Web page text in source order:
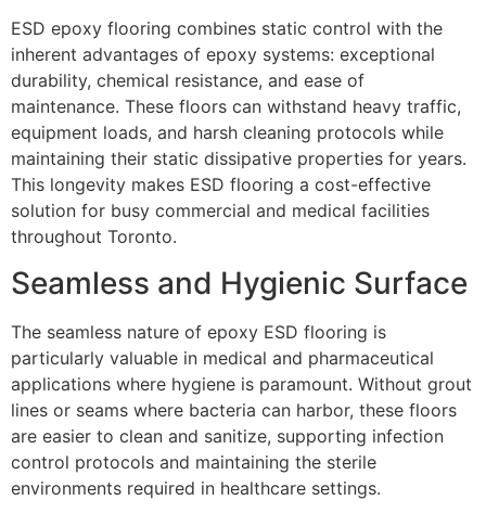
ESD epoxy flooring combines static control with the
inherent advantages of epoxy systems: exceptional
durability, chemical resistance, and ease of
maintenance. These floors can withstand heavy traffic,
equipment loads, and harsh cleaning protocols while
maintaining their static dissipative properties for years.
This longevity makes ESD flooring a cost-effective
solution for busy commercial and medical facilities
throughout Toronto.
Seamless and Hygienic Surface
The seamless nature of epoxy ESD flooring is
particularly valuable in medical and pharmaceutical
applications where hygiene is paramount. Without grout
lines or seams where bacteria can harbor, these floors
are easier to clean and sanitize, supporting infection
control protocols and maintaining the sterile
environments required in healthcare settings.